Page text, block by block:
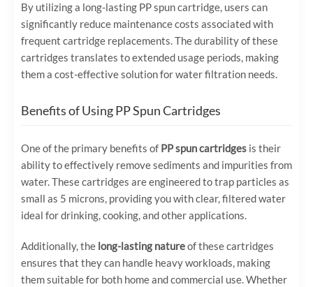
By utilizing a long-lasting PP spun cartridge, users can
significantly reduce maintenance costs associated with
frequent cartridge replacements. The durability of these
cartridges translates to extended usage periods, making
them a cost-effective solution for water filtration needs.
Benefits of Using PP Spun Cartridges
One of the primary benefits of PP spun cartridges is their
ability to effectively remove sediments and impurities from
water. These cartridges are engineered to trap particles as
small as 5 microns, providing you with clear, filtered water
ideal for drinking, cooking, and other applications.
Additionally, the long-lasting natureof these cartridges
ensures that they can handle heavy workloads, making
them suitable for both home and commercial use. Whether